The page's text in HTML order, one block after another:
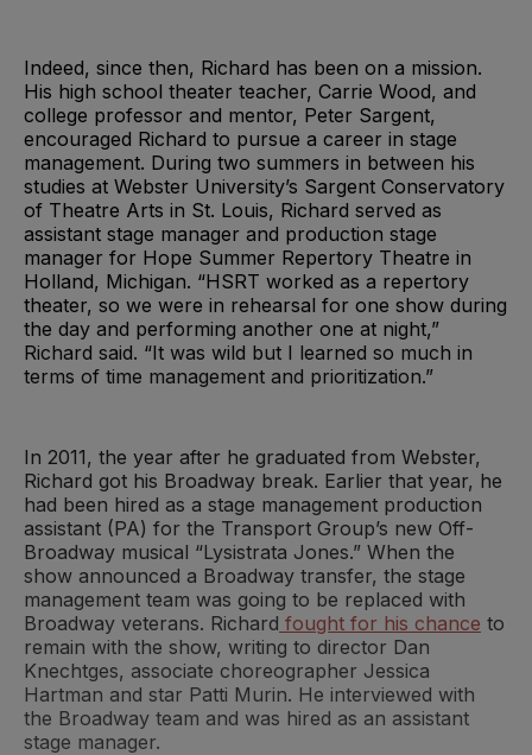
Indeed, since then, Richard has been on a mission.
His high school theater teacher, Carrie Wood, and
college professor and mentor, Peter Sargent,
encouraged Richard to pursue a career in stage
management. During two summers in between his
studies at Webster University’s Sargent Conservatory
of Theatre Arts in St. Louis, Richard served as
assistant stage manager and production stage
manager for Hope Summer Repertory Theatre in
Holland, Michigan. “HSRT worked as a repertory
theater, so we were in rehearsal for one show during
the day and performing another one at night,”
Richard said. “It was wild but I learned so much in
terms of time management and prioritization.”
In 2011, the year after he graduated from Webster,
Richard got his Broadway break. Earlier that year, he
had been hired as a stage management production
assistant (PA) for the Transport Group’s new Off-
Broadway musical “Lysistrata Jones.” When the
show announced a Broadway transfer, the stage
management team was going to be replaced with
Broadway veterans. Richard fought for his chance to
remain with the show, writing to director Dan
Knechtges, associate choreographer Jessica
Hartman and star Patti Murin. He interviewed with
the Broadway team and was hired as an assistant
stage manager.